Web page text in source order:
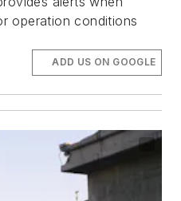
operation conditions
ADD US ON GOOGLE